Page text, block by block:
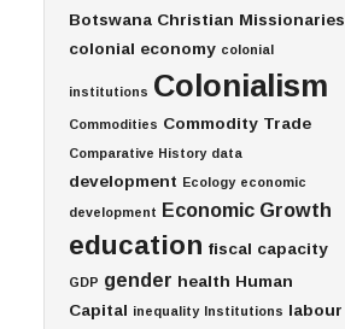
Botswana Christian Missionaries
colonial economy colonial
institutions Colonialism
Commodities Commodity Trade
Comparative History data
development Ecology economic
development Economic Growth
education fiscal capacity
GDP gender health Human
Capital inequality Institutions labour